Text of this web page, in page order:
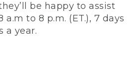
be happy to assist
a.m to 8 p.m. (ET.), 7 days
a year.